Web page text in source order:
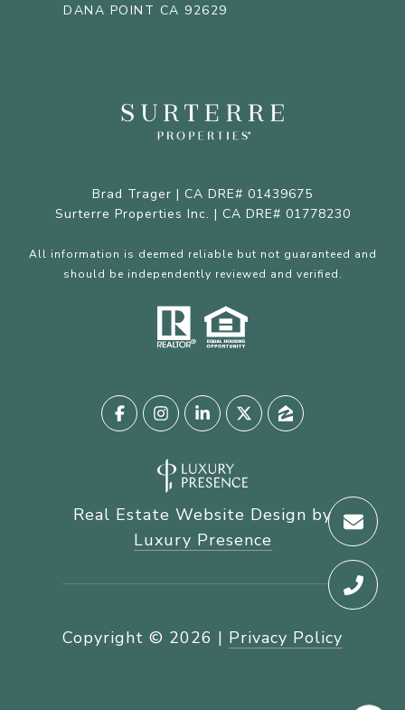
DANA POINT CA 92629
Brad Trager | CA DRE# 01439675
Surterre Properties Inc. | CA DRE# 01778230
All information is deemed reliable but not guaranteed and
should be independently reviewed and verified.
Real Estate Website Design by
Luxury Presence
Copyright © 2026 | Privacy Policy